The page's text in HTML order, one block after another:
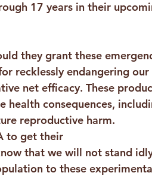
17 years in their
they grant these
recklessly endangering our
net efficacy. These
health consequences,
reproductive harm.
to get their
that we will not stand
to these